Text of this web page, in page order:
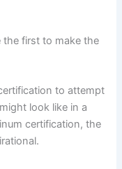
the first to make the
to attempt
look like in a
certification, the